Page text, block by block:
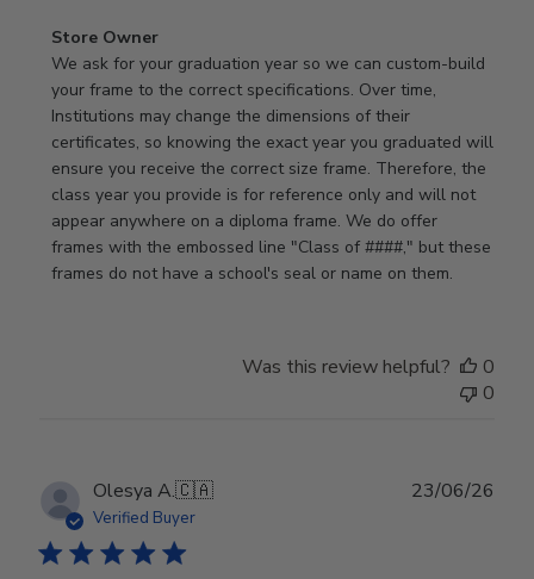
Comments
by
Store
Owner
on
Review
by
Store
Owner
on
Store Owner
We ask for your graduation year so we can custom-build
your frame to the correct specifications. Over time,
Institutions may change the dimensions of their
certificates, so knowing the exact year you graduated will
ensure you receive the correct size frame. Therefore, the
class year you provide is for reference only and will not
appear anywhere on a diploma frame. We do offer
frames with the embossed line "Class of ####," but these
frames do not have a school's seal or name on them.
Was this review helpful?
0
0
Olesya A.🇨🇦
Verified Buyer
23/06/26